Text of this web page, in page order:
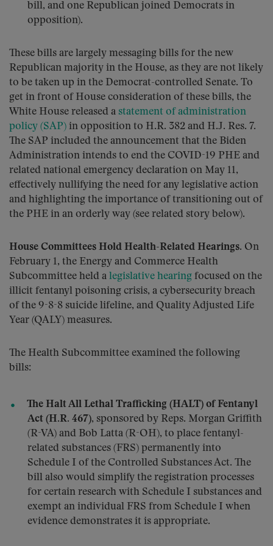
bill, and one Republican joined Democrats in
opposition).
These bills are largely messaging bills for the new
Republican majority in the House, as they are not likely
to be taken up in the Democrat-controlled Senate. To
get in front of House consideration of these bills, the
White House released a statement of administration
policy (SAP) in opposition to H.R. 382 and H.J. Res. 7.
The SAP included the announcement that the Biden
Administration intends to end the COVID-19 PHE and
related national emergency declaration on May 11,
effectively nullifying the need for any legislative action
and highlighting the importance of transitioning out of
the PHE in an orderly way (see related story below).
House Committees Hold Health-Related Hearings. On
February 1, the Energy and Commerce Health
Subcommittee held a legislative hearing focused on the
illicit fentanyl poisoning crisis, a cybersecurity breach
of the 9-8-8 suicide lifeline, and Quality Adjusted Life
Year (QALY) measures.
The Health Subcommittee examined the following
bills:
The Halt All Lethal Trafficking (HALT) of Fentanyl
Act (H.R. 467), sponsored by Reps. Morgan Griffith
(R-VA) and Bob Latta (R-OH), to place fentanyl-
related substances (FRS) permanently into
Schedule I of the Controlled Substances Act. The
bill also would simplify the registration processes
for certain research with Schedule I substances and
exempt an individual FRS from Schedule I when
evidence demonstrates it is appropriate.